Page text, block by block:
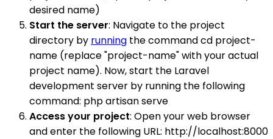
desired name)
Start the server: Navigate to the project
directory by running the command cd project-
name (replace "project-name" with your actual
project name). Now, start the Laravel
development server by running the following
command: php artisan serve
Access your project: Open your web browser
and enter the following URL: http://localhost:8000